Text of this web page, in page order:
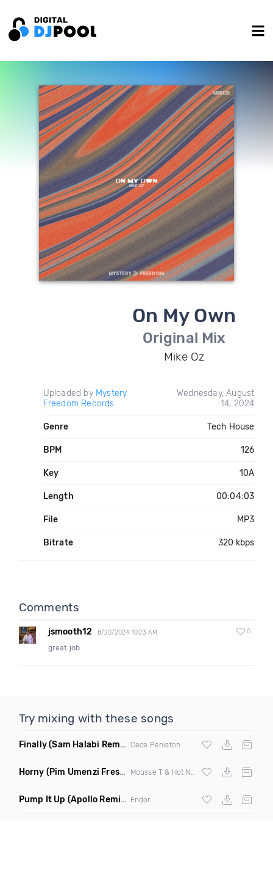
On My Own
Original Mix
Mike Oz
Uploaded by Mystery
Freedom Records
Wednesday, August
14, 2024
Genre Tech House
BPM 126
Key 10A
Length 00:04:03
File MP3
Bitrate 320 kbps
Comments
jsmooth12 8/20/2024 10:23 AM 0
great job
Try mixing with these songs
Finally(Sam Halabi Remix) Cece Peniston
Horny (Pim Umenzi Fresh Edit)
Pump It Up (Apollo Remix) Endor